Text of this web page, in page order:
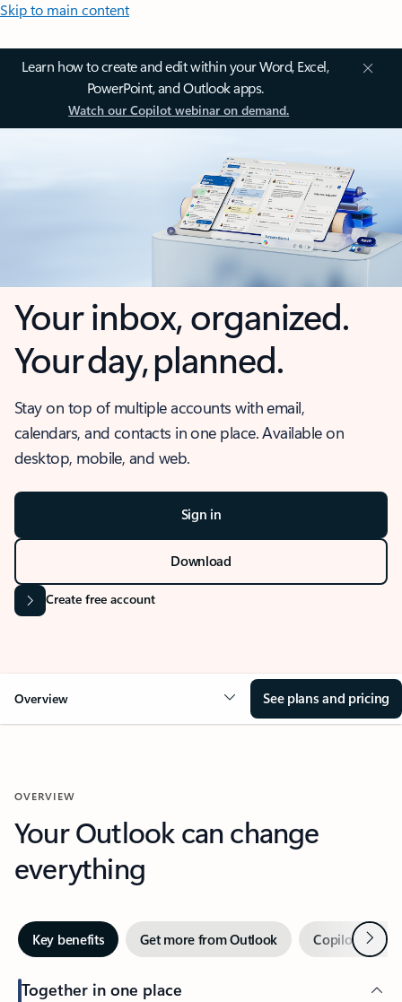
Skip to main content
Learn how to create and edit within your Word, Excel,
PowerPoint, and Outlook apps.
Watch our Copilot webinar on demand.
Your inbox, organized.
Your day, planned.
Stay on top of multiple accounts with email,
calendars, and contacts in one place. Available on
desktop, mobile, and web.
Sign in
Download
Create free account
Overview See plans and pricing
OVERVIEW
Your Outlook can change
everything
Key benefits Get more from Outlook Copilot inNext
Together in one place